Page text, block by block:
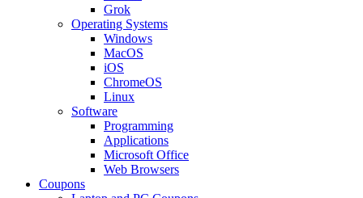
Grok
Operating Systems
Windows
MacOS
iOS
ChromeOS
Linux
Software
Programming
Applications
Microsoft Office
Web Browsers
Coupons